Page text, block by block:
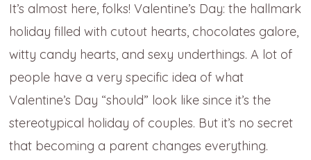
It’s almost here, folks! Valentine’s Day: the hallmark
holiday filled with cutout hearts, chocolates galore,
witty candy hearts, and sexy underthings. A lot of
people have a very specific idea of what
Valentine’s Day “should” look like since it’s the
stereotypical holiday of couples. But it’s no secret
that becoming a parent changes everything.